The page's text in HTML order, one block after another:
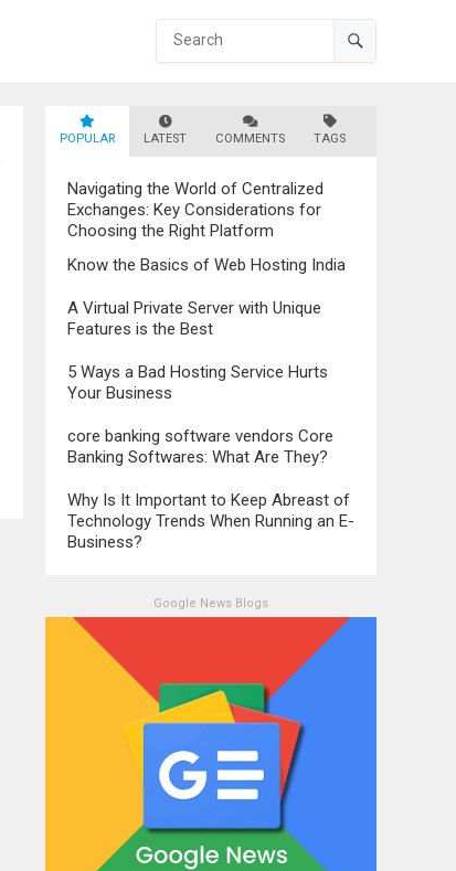
POPULAR LATEST COMMENTS TAGS
Navigating the World of Centralized
Exchanges: Key Considerations for
Choosing the Right Platform
Know the Basics of Web Hosting India
A Virtual Private Server with Unique
Features is the Best
5 Ways a Bad Hosting Service Hurts
Your Business
core banking software vendors Core
Banking Softwares: What Are They?
Why Is It Important to Keep Abreast of
Technology Trends When Running an E-
Business?
Google News Blogs